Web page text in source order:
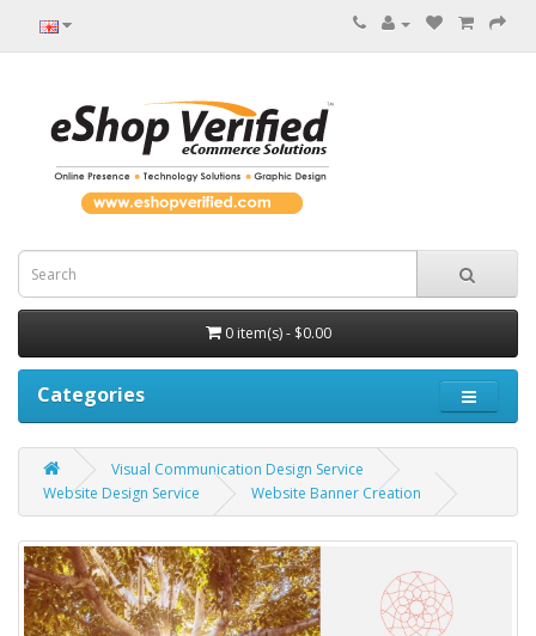
0 item(s) - $0.00
Categories
Visual Communication Design Service
Website Design Service
Website Banner Creation